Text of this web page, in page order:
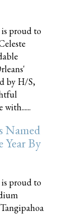
proud to
by H/S,
Named
Year By
proud to